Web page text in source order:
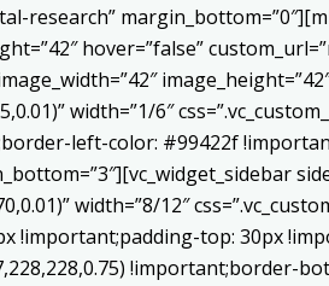
research”
hover=”false”
width=”1/6″
left-color: #99422f
width=”8/12″
top: 30px
!important;border-